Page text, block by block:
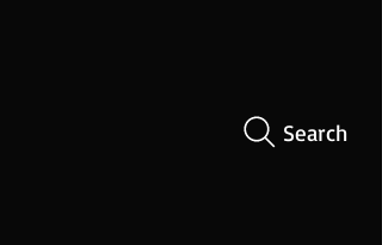
Search